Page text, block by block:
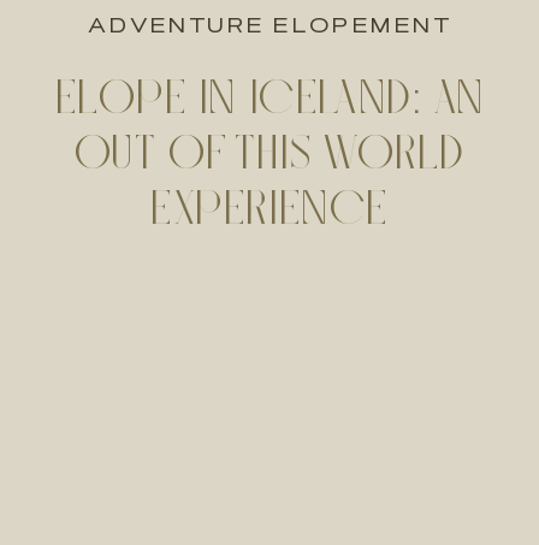
ELOPE IN ICELAND: AN
OUT OF THIS WORLD
EXPERIENCE
ADVENTURE ELOPEMENT